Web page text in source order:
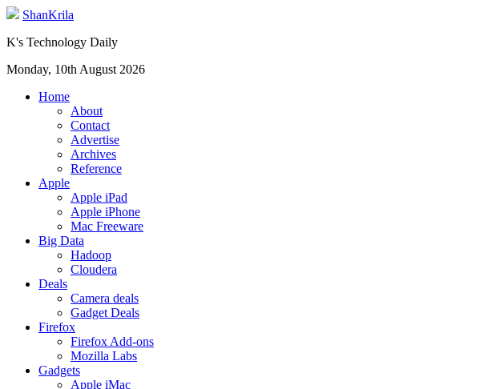
ShanKrila
K's Technology Daily
Monday, 10th August 2026
Home
About
Contact
Advertise
Archives
Reference
Apple
Apple iPad
Apple iPhone
Mac Freeware
Big Data
Hadoop
Cloudera
Deals
Camera deals
Gadget Deals
Firefox
Firefox Add-ons
Mozilla Labs
Gadgets
Apple iMac